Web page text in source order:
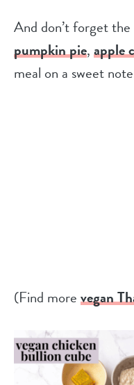
And don’t forget
pumpkin pie,apple
meal on a sweet
(Find morevegan